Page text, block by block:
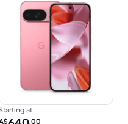
at
Refurbished price:
.00